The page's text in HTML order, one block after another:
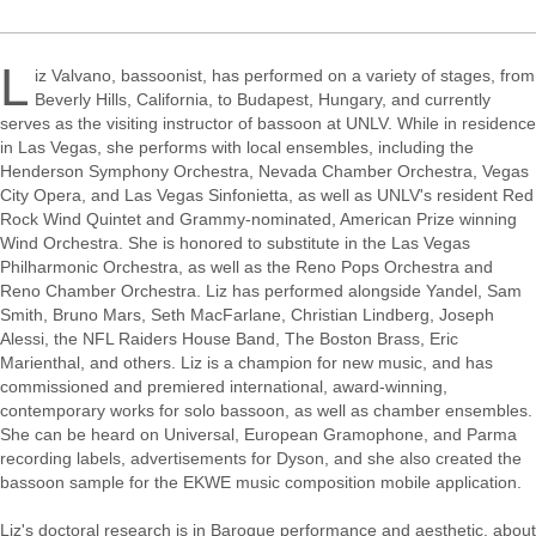
L iz Valvano, bassoonist, has performed on a variety of stages, from
Beverly Hills, California, to Budapest, Hungary, and currently
serves as the visiting instructor of bassoon at UNLV. While in residence
in Las Vegas, she performs with local ensembles, including the
Henderson Symphony Orchestra, Nevada Chamber Orchestra, Vegas
City Opera, and Las Vegas Sinfonietta, as well as UNLV's resident Red
Rock Wind Quintet and Grammy-nominated, American Prize winning
Wind Orchestra. She is honored to substitute in the Las Vegas
Philharmonic Orchestra, as well as the Reno Pops Orchestra and
Reno Chamber Orchestra. Liz has performed alongside Yandel, Sam
Smith, Bruno Mars, Seth MacFarlane, Christian Lindberg, Joseph
Alessi, the NFL Raiders House Band, The Boston Brass, Eric
Marienthal, and others. Liz is a champion for new music, and has
commissioned and premiered international, award-winning,
contemporary works for solo bassoon, as well as chamber ensembles.
She can be heard on Universal, European Gramophone, and Parma
recording labels, advertisements for Dyson, and she also created the
bassoon sample for the EKWE music composition mobile application.
Liz's doctoral research is in Baroque performance and aesthetic, about